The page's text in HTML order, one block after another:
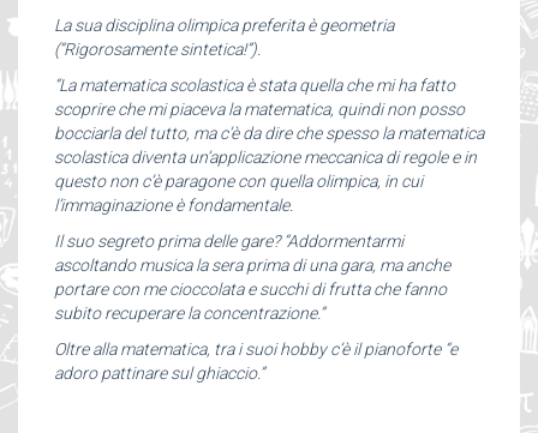
La sua disciplina olimpica preferita è geometria
(“Rigorosamente sintetica!”).
“La matematica scolastica è stata quella che mi ha fatto
scoprire che mi piaceva la matematica, quindi non posso
bocciarla del tutto, ma c’è da dire che spesso la matematica
scolastica diventa un’applicazione meccanica di regole e in
questo non c’è paragone con quella olimpica, in cui
l’immaginazione è fondamentale.
Il suo segreto prima delle gare? “Addormentarmi
ascoltando musica la sera prima di una gara, ma anche
portare con me cioccolata e succhi di frutta che fanno
subito recuperare la concentrazione.”
Oltre alla matematica, tra i suoi hobby c’è il pianoforte “e
adoro pattinare sul ghiaccio.”